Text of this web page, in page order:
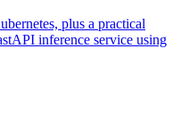
plus a practical
inference service using